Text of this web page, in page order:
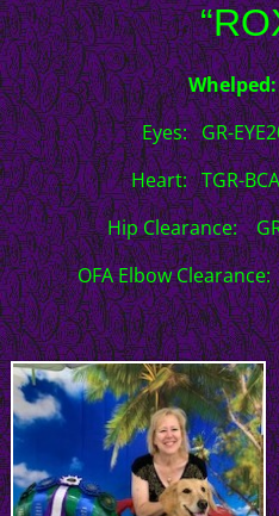
Eyes: GR-
Heart: TGR-
Hip Clearance:
OFA Elbow Clearance: